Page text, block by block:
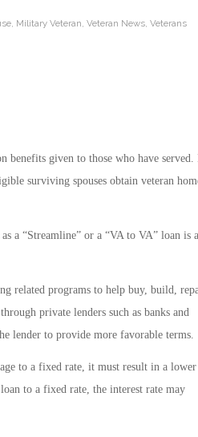
, Military Veteran Veteran News, Veterans
benefits given to those who have served.
surviving spouses obtain veteran
a “Streamline” or a “VA to VA” loan is a
related programs to help buy, build,
private lenders such as banks and
lender to provide more favorable terms.
to a fixed rate, it must result in a lower
to a fixed rate, the interest rate may